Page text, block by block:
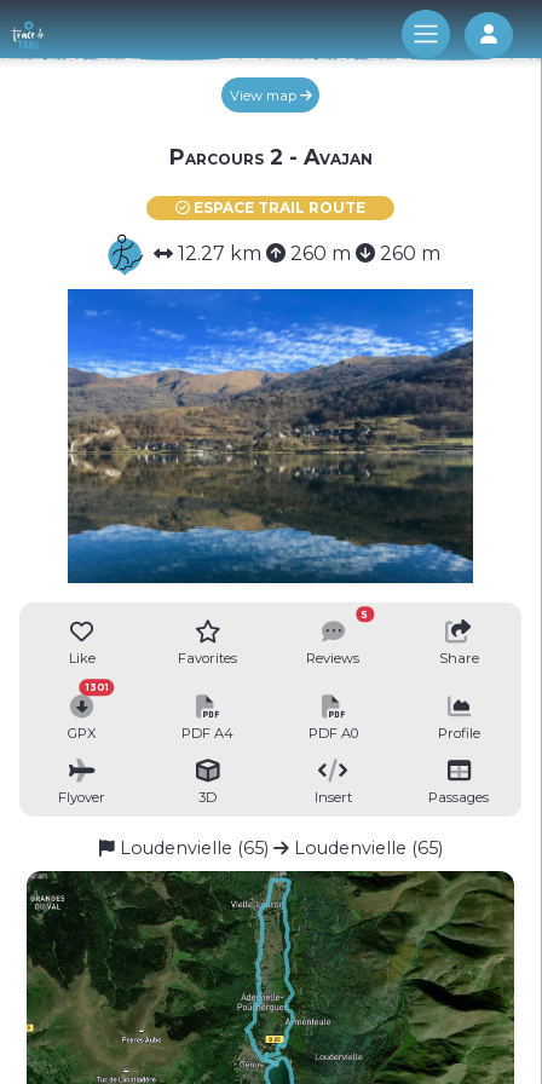
Log
View map
Parcours 2 - Avajan
ESPACE TRAIL ROUTE
12.27 km 260 m 260 m
Like Favorites Reviews
5
Share
GPX
1301
PDF A4 PDF A0 Profile
Flyover 3D Insert Passages
Loudenvielle (65) Loudenvielle (65)